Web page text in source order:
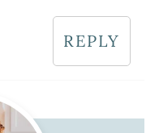
REPLY